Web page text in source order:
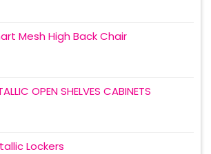
Mesh High Back Chair
OPEN SHELVES CABINETS
Lockers